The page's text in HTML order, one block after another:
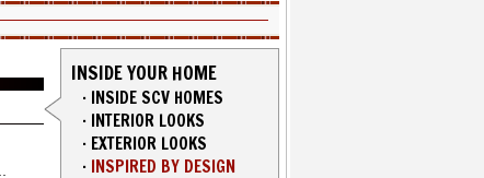
INSIDE YOUR HOME
· INSIDE SCV HOMES
· INTERIOR LOOKS
· EXTERIOR LOOKS
· INSPIRED BY DESIGN